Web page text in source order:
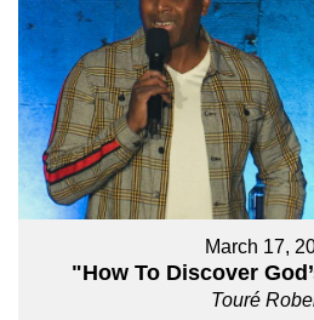
March 17,
"How To Discover
Touré